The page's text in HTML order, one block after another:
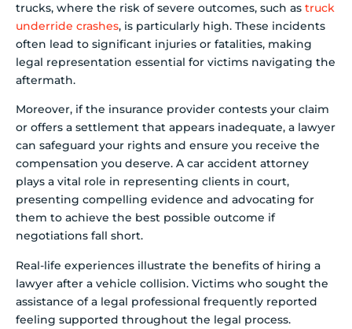
trucks, where the risk of severe outcomes, such as truck
underride crashes, is particularly high. These incidents
often lead to significant injuries or fatalities, making
legal representation essential for victims navigating the
aftermath.
Moreover, if the insurance provider contests your claim
or offers a settlement that appears inadequate, a lawyer
can safeguard your rights and ensure you receive the
compensation you deserve. A car accident attorney
plays a vital role in representing clients in court,
presenting compelling evidence and advocating for
them to achieve the best possible outcome if
negotiations fall short.
Real-life experiences illustrate the benefits of hiring a
lawyer after a vehicle collision. Victims who sought the
assistance of a legal professional frequently reported
feeling supported throughout the legal process.